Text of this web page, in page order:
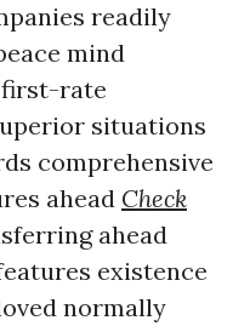
readily
mind
rate
situations
comprehensive
ahead Check
ahead
existence
normally